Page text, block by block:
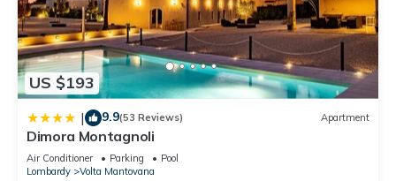
US $193
| 9.9(53 Reviews) Apartment
Dimora Montagnoli
Air Conditioner Parking
Pool
Lombardy
Volta Mantovana